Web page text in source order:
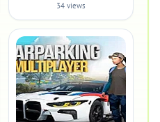
34 views